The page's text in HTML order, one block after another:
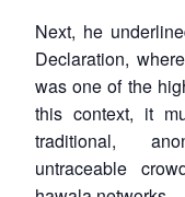
Next, he
Declaration,
was one of the
this context, it
traditional,
untraceable